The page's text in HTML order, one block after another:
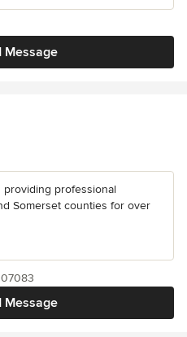
Message
providing professional
Somerset counties for over
Message